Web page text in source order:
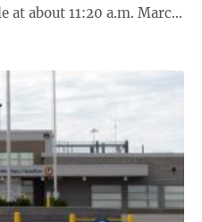
at about 11:20 a.m. March